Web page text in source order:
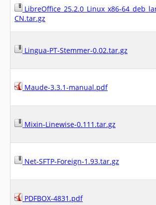
LibreOffice_25.2.0_Linux_x86-
CN.tar.gz
Lingua-PT-Stemmer-0.02.tar.gz
Maude-3.3.1-manual.pdf
Mixin-Linewise-0.111.tar.gz
Net-SFTP-Foreign-1.93.tar.gz
PDFBOX-4831.pdf